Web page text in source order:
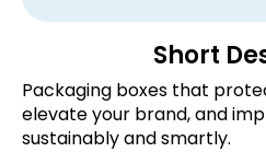
Short
Packaging boxes that
elevate your brand, and
sustainably and smartly.